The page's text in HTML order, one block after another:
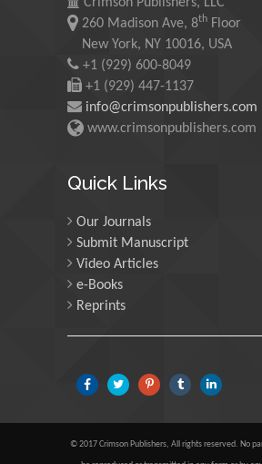
Martin
University of
Scotland
Manuel Velasco
Islamic Azad
Iran
Crimson Publishers, LLC
260 Madison Ave, 8th Floor
New York, NY 10016, USA
+1 (929) 600-8049
+1 (929) 447-1137
info@crimsonpublishers.com
www.crimsonpublishers.com
Quick Links
Our Journals
Submit Manuscript
Video Articles
e-Books
Reprints
© 2017 Crimson Publishers, All rights reserved. No